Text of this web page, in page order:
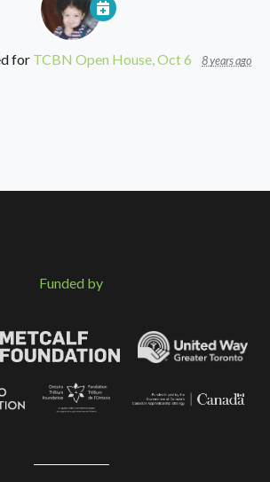
for TCBN Open House, Oct 6 8 years ago
Funded by